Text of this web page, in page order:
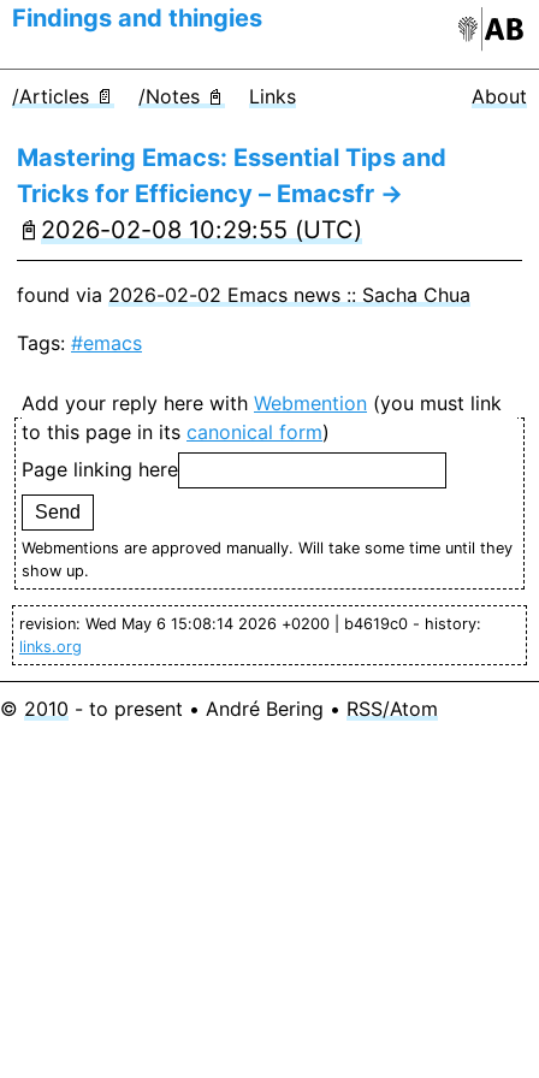
Findings and thingies
/Articles 📄 /Notes 📓 Links About
Mastering Emacs: Essential Tips and
Tricks for Efficiency – Emacsfr →
📓 2026-02-08 10:29:55 (UTC)
found via 2026-02-02 Emacs news :: Sacha Chua
Tags: #emacs
Add your reply here with Webmention (you must link
to this page in its canonical form)
Page linking here
Webmentions are approved manually. Will take some time until they
show up.
revision: Wed May 6 15:08:14 2026 +0200 | b4619c0 - history:
links.org
© 2010 - to present • André Bering • RSS/Atom